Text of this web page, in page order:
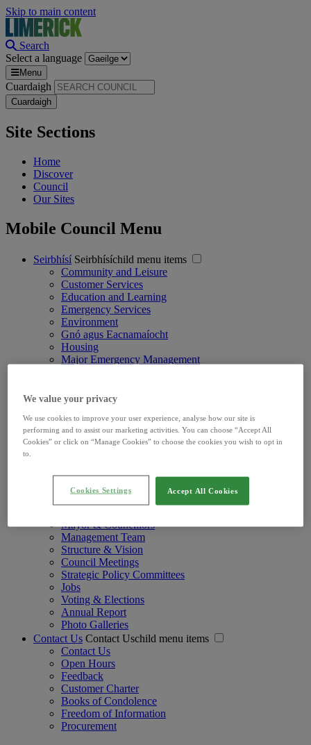
Skip to main content
Search
Select a language
Menu
Cuardaigh
Site Sections
Home
Discover
Council
Our Sites
Mobile Council Menu
Seirbhísí Seirbhísíchild menu items
Community and Leisure
Customer Services
Education and Learning
Emergency Services
Environment
Gnó agus Eacnamaíocht
Housing
Major Emergency Management
Water and Drainage
Newsroom Newsroomchild menu items
Press Releases
Public Notices
Events
Press Office
Mayor & Councillors
Management Team
Structure & Vision
Council Meetings
Strategic Policy Committees
Jobs
Voting & Elections
Annual Report
Photo Galleries
Contact Us Contact Uschild menu items
Contact Us
Open Hours
Feedback
Customer Charter
Books of Condolence
Freedom of Information
Procurement
We value your privacy
We use cookies to improve your user experience, analyse how our site is
performing and to assist our marketing activities. You can choose “Accept All
Cookies” or click on “Manage Cookies” to choose the cookies you wish to opt in
to.
Accept All Cookies
Cookies Settings